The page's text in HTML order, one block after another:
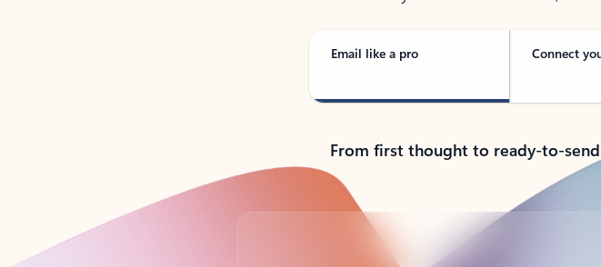
Email like a pro Connect
From first thought to ready-to-